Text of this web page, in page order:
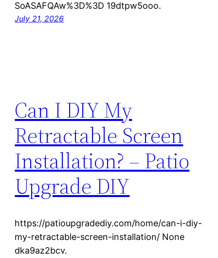
SoASAFQAw%3D%3D 19dtpw5ooo.
July 21, 2026
Can I DIY My
Retractable Screen
Installation? – Patio
Upgrade DIY
https://patioupgradediy.com/home/can-i-diy-
my-retractable-screen-installation/ None
dka9az2bcv.